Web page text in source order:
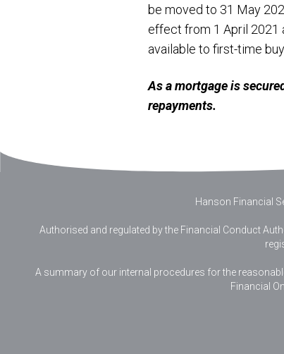
be moved to 31 May
effect from 1 April 2021
available to first-time
As a mortgage is
repayments.
Hanson Financial
Authorised and regulated by the Financial Conduct
A summary of our internal procedures for the
Financial